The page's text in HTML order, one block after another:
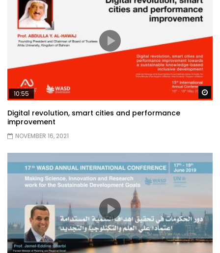
10:55
Digital revolution, smart cities and performance
improvement
NOVEMBER 16, 2021